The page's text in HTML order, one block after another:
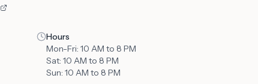
Hours
Mon-Fri: 10 AM to 8 PM
Sat: 10 AM to 8 PM
Sun: 10 AM to 8 PM